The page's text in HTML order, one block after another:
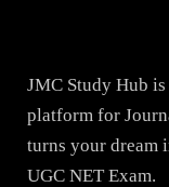
JMC Study Hub
platform for
turns your dream
UGC NET Exam.